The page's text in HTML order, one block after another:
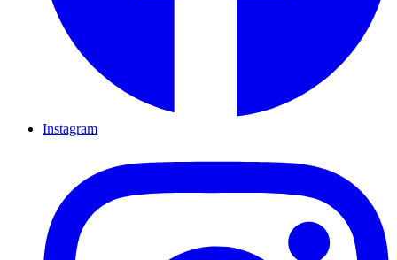
Instagram